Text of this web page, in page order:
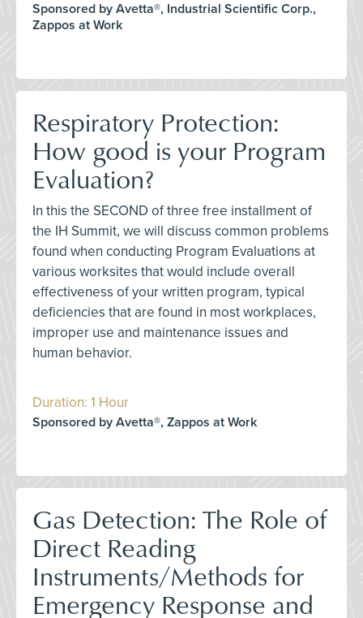
Sponsored by Avetta®, Industrial Scientific Corp.,
Zappos at Work
Respiratory Protection:
How good is your Program
Evaluation?
In this the SECOND of three free installment of
the IH Summit, we will discuss common problems
found when conducting Program Evaluations at
various worksites that would include overall
effectiveness of your written program, typical
deficiencies that are found in most workplaces,
improper use and maintenance issues and
human behavior.
Duration: 1 Hour
Sponsored by Avetta®, Zappos at Work
Gas Detection: The Role of
Direct Reading
Instruments/Methods for
Emergency Response and